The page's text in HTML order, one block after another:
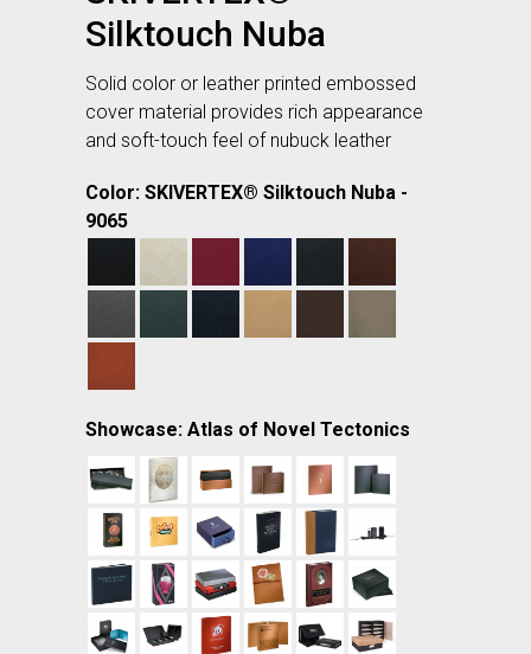
Silktouch Nuba
Solid color or leather printed embossed
cover material provides rich appearance
and soft-touch feel of nubuck leather
Color: SKIVERTEX® Silktouch Nuba -
9065
Showcase: Atlas of Novel Tectonics